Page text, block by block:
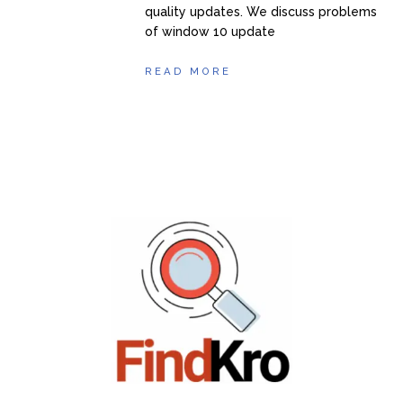
quality updates. We discuss problems
of window 10 update
READ MORE